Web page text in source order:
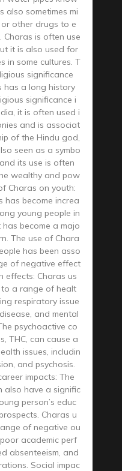
also sometimes mi
other drugs to e
Charas is often use
it is also used for
in some cultures. T
significance
has a long history
significance i
it is often used i
and is associat
of the Hindu god,
seen as a symbo
its use is often
wealthy and pow
Charas on youth:
has become increa
young people in
become a majo
The use of Chara
has been asso
of negative effect
effects: Charas us
to a range of healt
respiratory issue
and mental
psychoactive co
THC, can cause a
issues, includin
and psychosis.
impacts: The
also have a signific
person’s educ
Charas u
of negative ou
academic perf
absenteeism, and
Social impac